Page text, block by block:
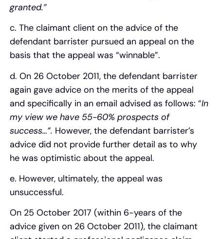
granted.”
c. The claimant client on the advice of the
defendant barrister pursued an appeal on the
basis that the appeal was “winnable”.
d. On 26 October 2011, the defendant barrister
again gave advice on the merits of the appeal
and specifically in an email advised as follows: “In
my view we have 55-60% prospects of
success…”. However, the defendant barrister’s
advice did not provide further detail as to why
he was optimistic about the appeal.
e. However, ultimately, the appeal was
unsuccessful.
On 25 October 2017 (within 6-years of the
advice given on 26 October 2011), the claimant